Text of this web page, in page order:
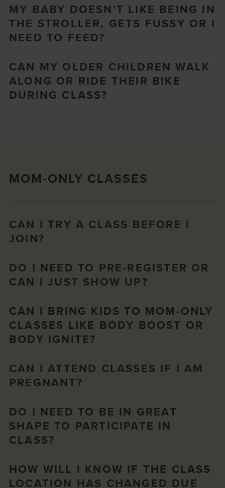
MY BABY DOESN'T LIKE BEING IN
THE STROLLER, GETS FUSSY OR I
NEED TO FEED?
CAN MY OLDER CHILDREN WALK
ALONG OR RIDE THEIR BIKE
DURING CLASS?
MOM-ONLY CLASSES
CAN I TRY A CLASS BEFORE I
JOIN?
DO I NEED TO PRE-REGISTER OR
CAN I JUST SHOW UP?
CAN I BRING KIDS TO MOM-ONLY
CLASSES LIKE BODY BOOST OR
BODY IGNITE?
CAN I ATTEND CLASSES IF I AM
PREGNANT?
DO I NEED TO BE IN GREAT
SHAPE TO PARTICIPATE IN
CLASS?
HOW WILL I KNOW IF THE CLASS
LOCATION HAS CHANGED DUE